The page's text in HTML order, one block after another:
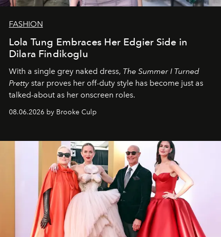
FASHION
Lola Tung Embraces Her Edgier Side in
Dilara Findikoglu
With a single grey naked dress, The Summer I Turned
Pretty star proves her off-duty style has become just as
talked-about as her onscreen roles.
08.06.2026 by Brooke Culp